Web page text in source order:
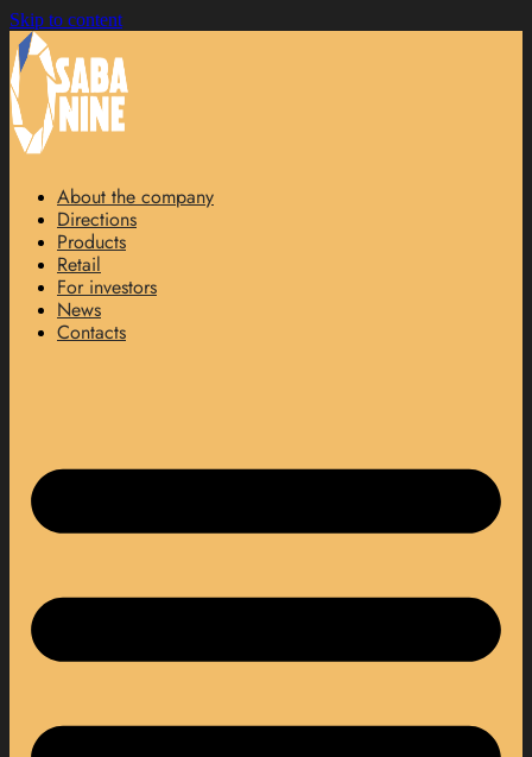
Skip to content
About the company
Directions
Products
Retail
For investors
News
Contacts